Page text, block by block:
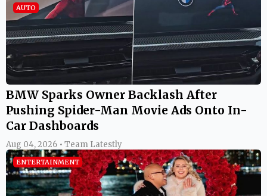
AUTO
BMW Sparks Owner Backlash After
Pushing Spider-Man Movie Ads Onto In-
Car Dashboards
Aug 04, 2026 • Team Latestly
ENTERTAINMENT